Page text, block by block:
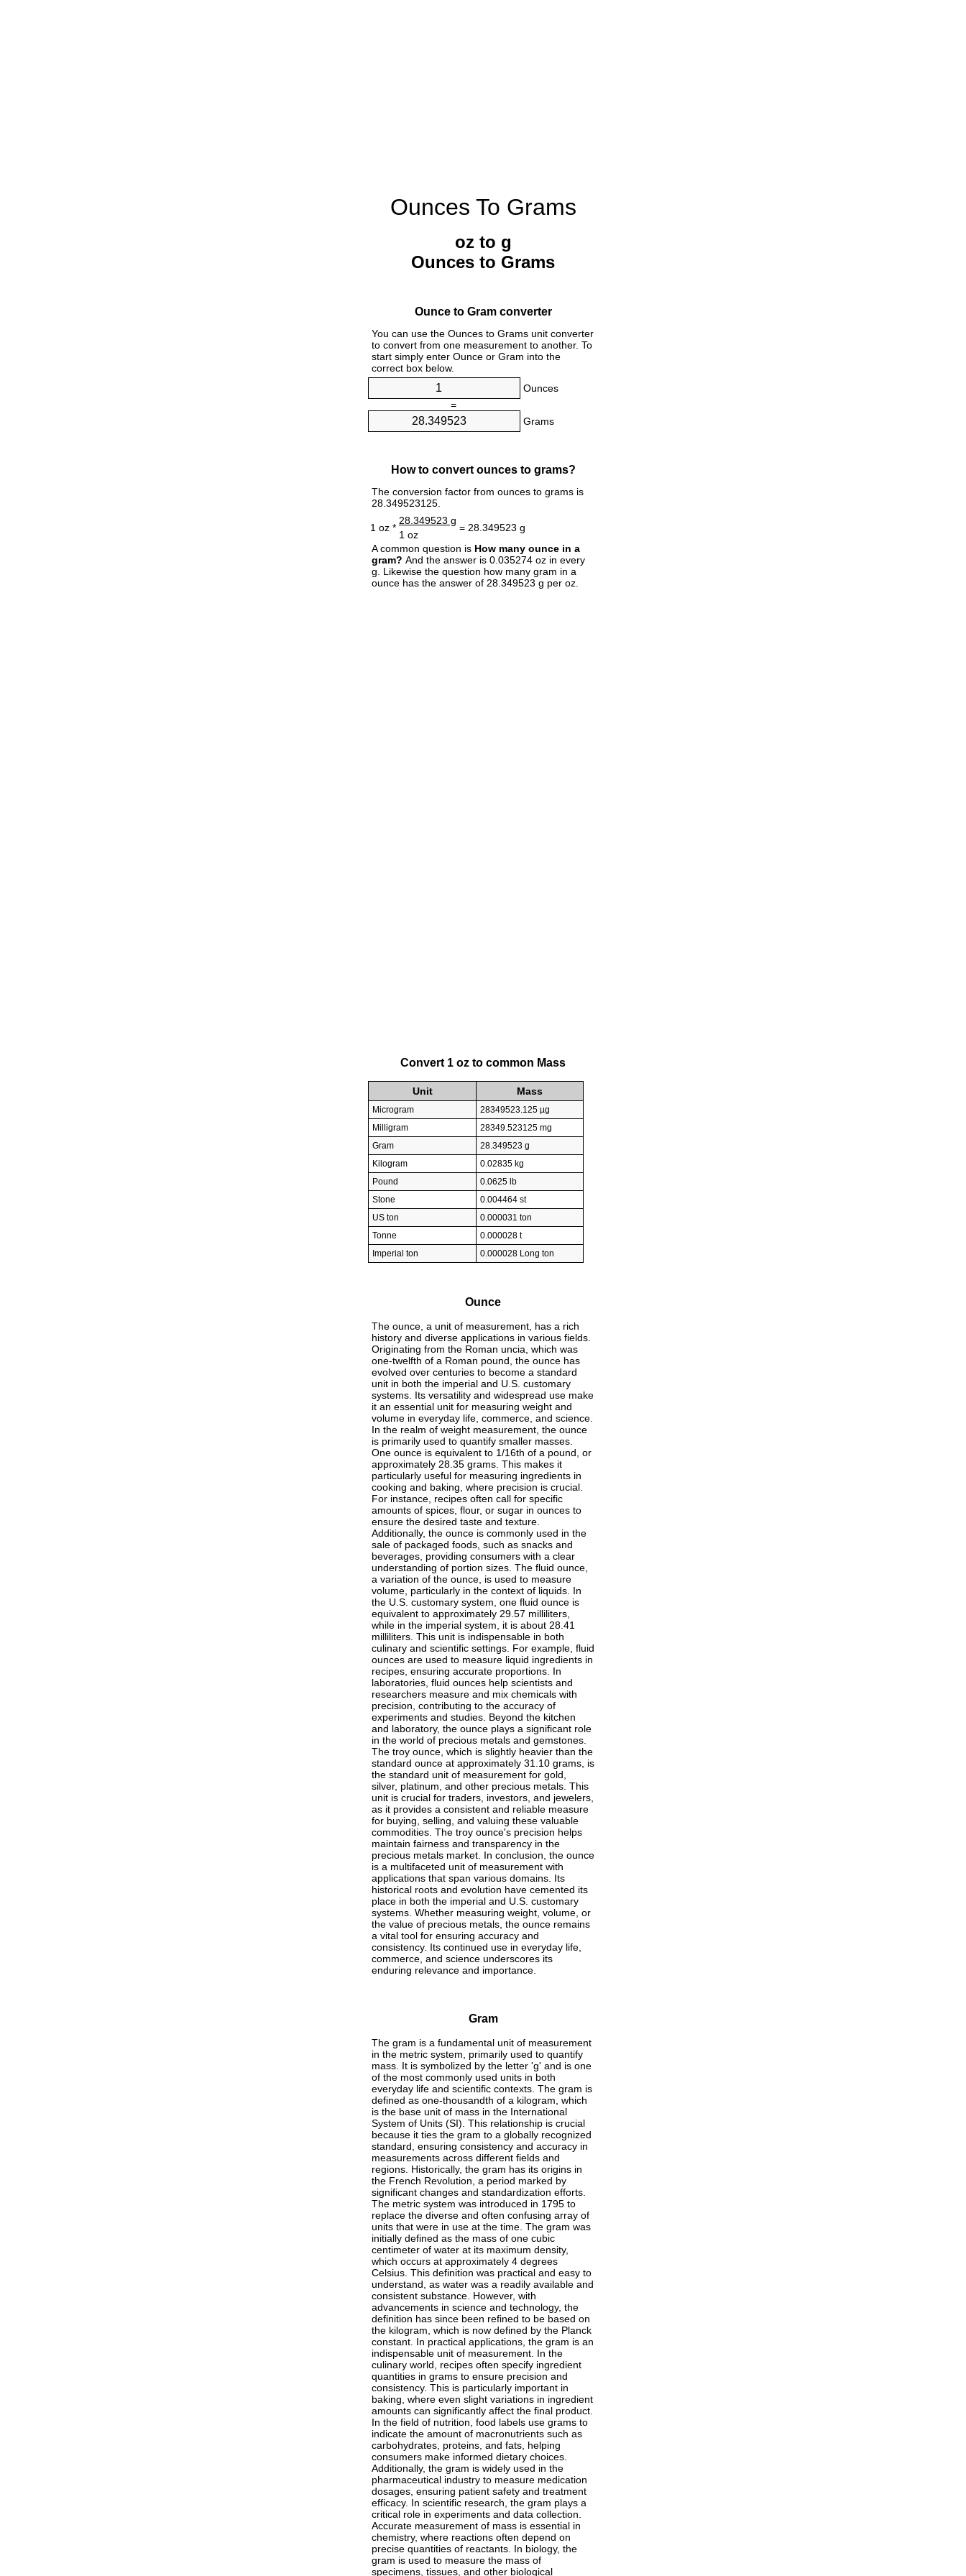
Ounces To Grams
oz to g
Ounces to Grams
Ounce to Gram converter
You can use the Ounces to Grams unit converter
to convert from one measurement to another. To
start simply enter Ounce or Gram into the
correct box below.
Ounces
=
Grams
How to convert ounces to grams?
The conversion factor from ounces to grams is
28.349523125.
1 oz *
28.349523 g
= 28.349523 g
1 oz
A common question is How many ounce in a
gram? And the answer is 0.035274 oz in every
g. Likewise the question how many gram in a
ounce has the answer of 28.349523 g per oz.
Convert 1 oz to common Mass
Unit Mass
Microgram
28349523.125 µg
Milligram
28349.523125 mg
Gram
28.349523 g
Kilogram
0.02835 kg
Pound
0.0625 lb
Stone
0.004464 st
US ton
0.000031 ton
Tonne
0.000028 t
Imperial ton
0.000028 Long ton
Ounce
The ounce, a unit of measurement, has a rich
history and diverse applications in various fields.
Originating from the Roman uncia, which was
one-twelfth of a Roman pound, the ounce has
evolved over centuries to become a standard
unit in both the imperial and U.S. customary
systems. Its versatility and widespread use make
it an essential unit for measuring weight and
volume in everyday life, commerce, and science.
In the realm of weight measurement, the ounce
is primarily used to quantify smaller masses.
One ounce is equivalent to 1/16th of a pound, or
approximately 28.35 grams. This makes it
particularly useful for measuring ingredients in
cooking and baking, where precision is crucial.
For instance, recipes often call for specific
amounts of spices, flour, or sugar in ounces to
ensure the desired taste and texture.
Additionally, the ounce is commonly used in the
sale of packaged foods, such as snacks and
beverages, providing consumers with a clear
understanding of portion sizes. The fluid ounce,
a variation of the ounce, is used to measure
volume, particularly in the context of liquids. In
the U.S. customary system, one fluid ounce is
equivalent to approximately 29.57 milliliters,
while in the imperial system, it is about 28.41
milliliters. This unit is indispensable in both
culinary and scientific settings. For example, fluid
ounces are used to measure liquid ingredients in
recipes, ensuring accurate proportions. In
laboratories, fluid ounces help scientists and
researchers measure and mix chemicals with
precision, contributing to the accuracy of
experiments and studies. Beyond the kitchen
and laboratory, the ounce plays a significant role
in the world of precious metals and gemstones.
The troy ounce, which is slightly heavier than the
standard ounce at approximately 31.10 grams, is
the standard unit of measurement for gold,
silver, platinum, and other precious metals. This
unit is crucial for traders, investors, and jewelers,
as it provides a consistent and reliable measure
for buying, selling, and valuing these valuable
commodities. The troy ounce's precision helps
maintain fairness and transparency in the
precious metals market. In conclusion, the ounce
is a multifaceted unit of measurement with
applications that span various domains. Its
historical roots and evolution have cemented its
place in both the imperial and U.S. customary
systems. Whether measuring weight, volume, or
the value of precious metals, the ounce remains
a vital tool for ensuring accuracy and
consistency. Its continued use in everyday life,
commerce, and science underscores its
enduring relevance and importance.
Gram
The gram is a fundamental unit of measurement
in the metric system, primarily used to quantify
mass. It is symbolized by the letter 'g' and is one
of the most commonly used units in both
everyday life and scientific contexts. The gram is
defined as one-thousandth of a kilogram, which
is the base unit of mass in the International
System of Units (SI). This relationship is crucial
because it ties the gram to a globally recognized
standard, ensuring consistency and accuracy in
measurements across different fields and
regions. Historically, the gram has its origins in
the French Revolution, a period marked by
significant changes and standardization efforts.
The metric system was introduced in 1795 to
replace the diverse and often confusing array of
units that were in use at the time. The gram was
initially defined as the mass of one cubic
centimeter of water at its maximum density,
which occurs at approximately 4 degrees
Celsius. This definition was practical and easy to
understand, as water was a readily available and
consistent substance. However, with
advancements in science and technology, the
definition has since been refined to be based on
the kilogram, which is now defined by the Planck
constant. In practical applications, the gram is an
indispensable unit of measurement. In the
culinary world, recipes often specify ingredient
quantities in grams to ensure precision and
consistency. This is particularly important in
baking, where even slight variations in ingredient
amounts can significantly affect the final product.
In the field of nutrition, food labels use grams to
indicate the amount of macronutrients such as
carbohydrates, proteins, and fats, helping
consumers make informed dietary choices.
Additionally, the gram is widely used in the
pharmaceutical industry to measure medication
dosages, ensuring patient safety and treatment
efficacy. In scientific research, the gram plays a
critical role in experiments and data collection.
Accurate measurement of mass is essential in
chemistry, where reactions often depend on
precise quantities of reactants. In biology, the
gram is used to measure the mass of
specimens, tissues, and other biological